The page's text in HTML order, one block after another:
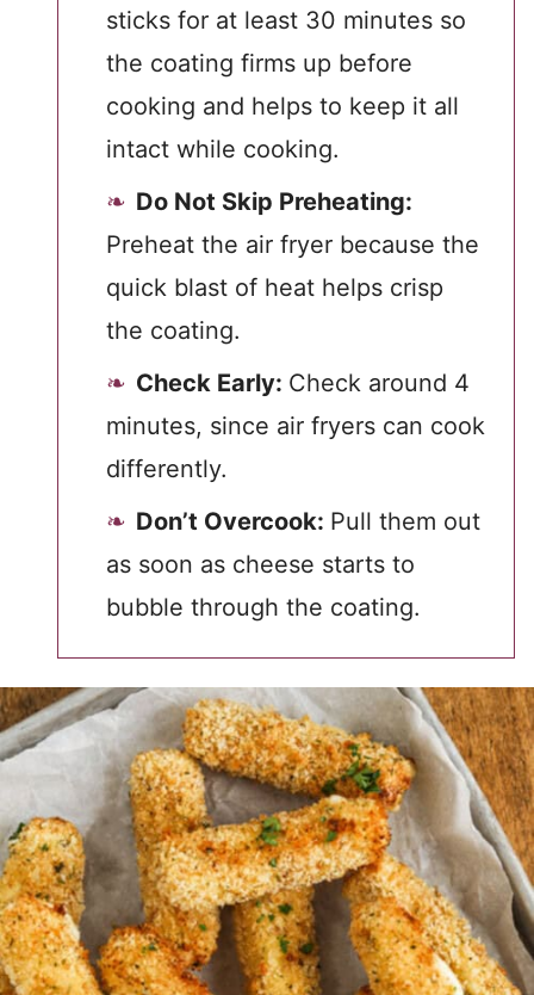
sticks for at least 30 minutes so
the coating firms up before
cooking and helps to keep it all
intact while cooking.
Do Not Skip Preheating:
Preheat the air fryer because the
quick blast of heat helps crisp
the coating.
Check Early: Check around 4
minutes, since air fryers can cook
differently.
Don’t Overcook: Pull them out
as soon as cheese starts to
bubble through the coating.